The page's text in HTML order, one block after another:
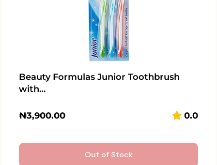
Beauty Formulas Junior Toothbrush
with…
₦3,900.00 0.0
Out of Stock